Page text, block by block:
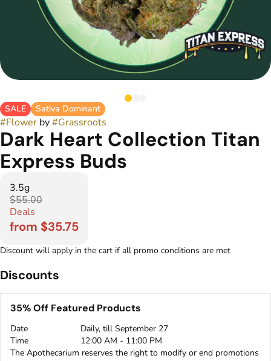
SALE Sativa Dominant
#Flower by#Grassroots
Dark Heart Collection Titan
Express Buds
3.5g
$55.00
Deals
from $35.75
Discount will apply in the cart if all promo conditions are met
Discounts
35% Off Featured Products
Date
Daily, till September 27
Time
12:00 AM - 11:00 PM
The Apothecarium reserves the right to modify or end promotions